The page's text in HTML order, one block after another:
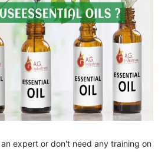
expert or don't need any training on